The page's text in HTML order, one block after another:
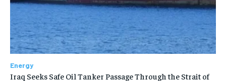
Energy
Iraq Seeks Safe Oil Tanker Passage Through the Strait of